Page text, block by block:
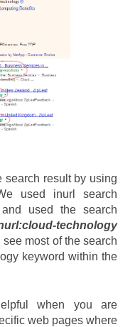
result by using
used inurl search
used the search
technology
most of the search
keyword within the
when you are
web pages where